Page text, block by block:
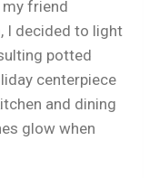
friend
I decided to light
potted
centerpiece
and dining
glow when